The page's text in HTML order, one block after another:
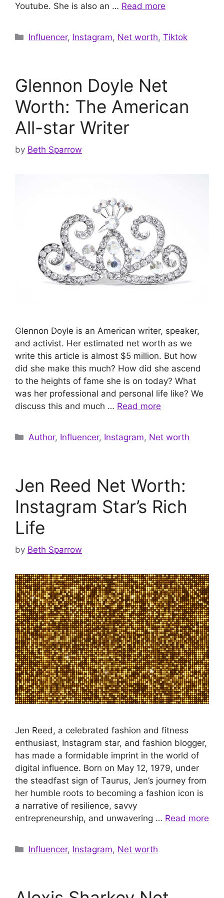
Youtube. She is also an … Read more
Categories
Influencer, Instagram, Net worth,Tiktok
Glennon Doyle Net
Worth: The American
All-star Writer
by Beth Sparrow
Glennon Doyle is an American writer, speaker,
and activist. Her estimated net worth as we
write this article is almost $5 million. But how
did she make this much? How did she ascend
to the heights of fame she is on today? What
was her professional and personal life like? We
discuss this and much … Read more
Categories
Author, Influencer, Instagram, Net worth
Jen Reed Net Worth:
Instagram Star’s Rich
Life
by Beth Sparrow
Jen Reed, a celebrated fashion and fitness
enthusiast, Instagram star, and fashion blogger,
has made a formidable imprint in the world of
digital influence. Born on May 12, 1979, under
the steadfast sign of Taurus, Jen’s journey from
her humble roots to becoming a fashion icon is
a narrative of resilience, savvy
entrepreneurship, and unwavering … Read more
Categories
Influencer, Instagram, Net worth